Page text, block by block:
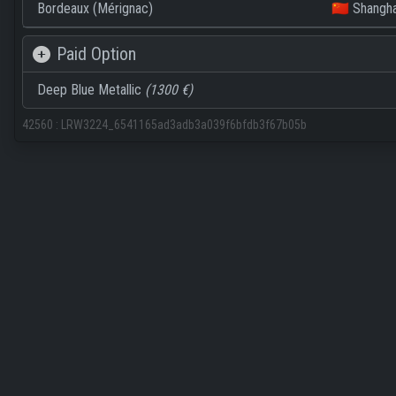
Bordeaux (Mérignac) 🇨🇳
Paid Option
Deep Blue Metallic (1300 €)
42560 : LRW3224_6541165ad3adb3a039f6bfdb3f67b05b